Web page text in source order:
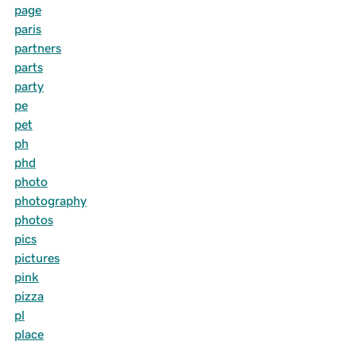
page
paris
partners
parts
party
pe
pet
ph
phd
photo
photography
photos
pics
pictures
pink
pizza
pl
place